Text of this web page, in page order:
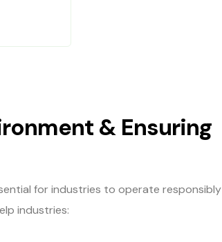
& Ensuring
for industries to operate responsibly
industries: